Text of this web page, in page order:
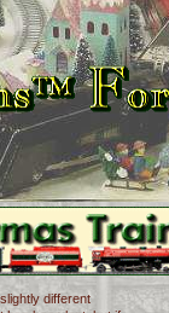
different